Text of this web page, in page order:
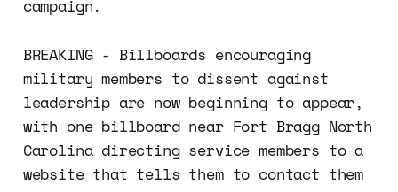
campaign.
BREAKING - Billboards encouraging
military members to dissent against
leadership are now beginning to appear,
with one billboard near Fort Bragg North
Carolina directing service members to a
website that tells them to contact them